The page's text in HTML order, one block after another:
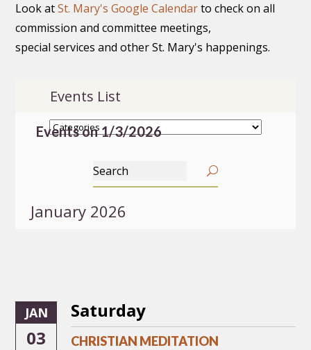
Look atSt. Mary's Google Calendarto check on all
commission and committee meetings,
special services and other St. Mary's happenings.
Events List
Events on 1/3/2026
January 2026
JAN
03
Saturday
CHRISTIAN MEDITATION